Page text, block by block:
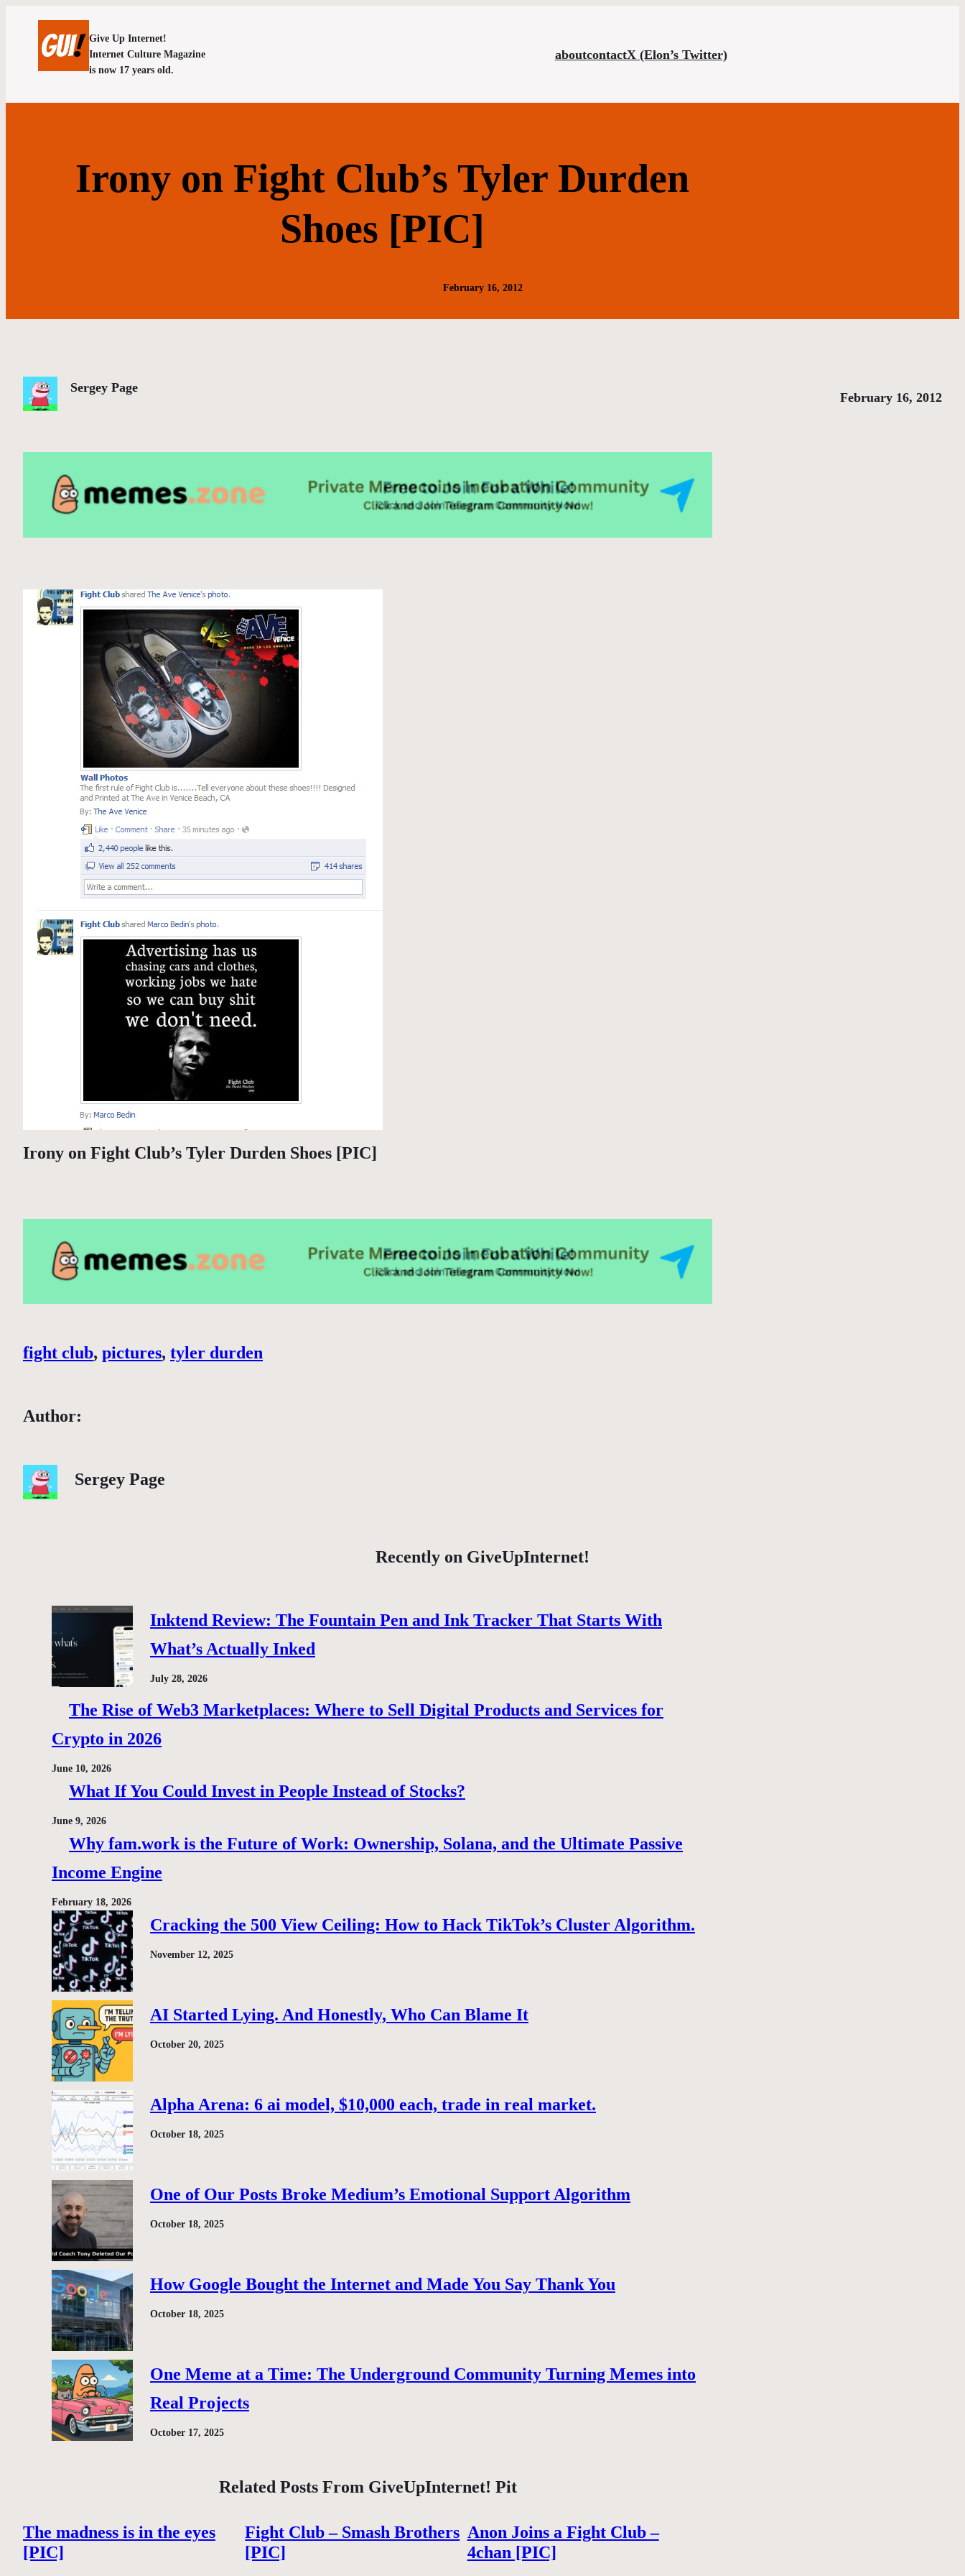
Give Up Internet!
Internet Culture Magazine
is now 17 years old.
aboutcontactX (Elon’s Twitter)
Irony on Fight Club’s Tyler Durden
Shoes [PIC]
February 16, 2012
Sergey Page
February 16, 2012
Irony on Fight Club’s Tyler Durden Shoes [PIC]
fight club, pictures, tyler durden
Author:
Sergey Page
Recently on GiveUpInternet!
Inktend Review: The Fountain Pen and Ink Tracker That Starts With
What’s Actually Inked
July 28, 2026
The Rise of Web3 Marketplaces: Where to Sell Digital Products and Services for
Crypto in 2026
June 10, 2026
What If You Could Invest in People Instead of Stocks?
June 9, 2026
Why fam.work is the Future of Work: Ownership, Solana, and the Ultimate Passive
Income Engine
February 18, 2026
Cracking the 500 View Ceiling: How to Hack TikTok’s Cluster Algorithm.
November 12, 2025
AI Started Lying. And Honestly, Who Can Blame It
October 20, 2025
Alpha Arena: 6 ai model, $10,000 each, trade in real market.
October 18, 2025
One of Our Posts Broke Medium’s Emotional Support Algorithm
October 18, 2025
How Google Bought the Internet and Made You Say Thank You
October 18, 2025
One Meme at a Time: The Underground Community Turning Memes into
Real Projects
October 17, 2025
Related Posts From GiveUpInternet! Pit
The madness is in the eyes
[PIC]
Fight Club – Smash Brothers
[PIC]
Anon Joins a Fight Club –
4chan [PIC]